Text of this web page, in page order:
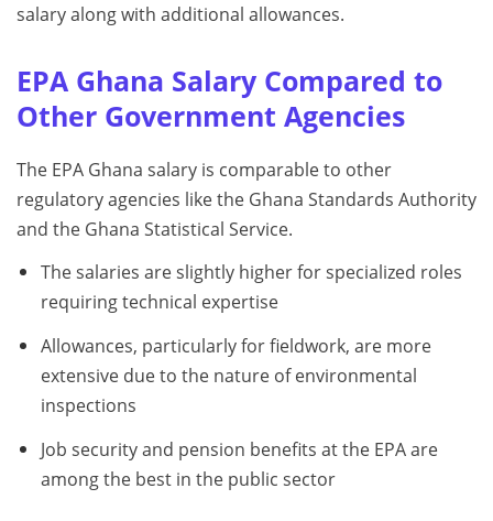
salary along with additional allowances.
EPA Ghana Salary Compared to
Other Government Agencies
The EPA Ghana salary is comparable to other
regulatory agencies like the Ghana Standards Authority
and the Ghana Statistical Service.
The salaries are slightly higher for specialized roles
requiring technical expertise
Allowances, particularly for fieldwork, are more
extensive due to the nature of environmental
inspections
Job security and pension benefits at the EPA are
among the best in the public sector